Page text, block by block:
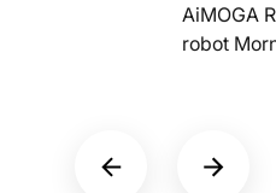
AiMOGA
robot